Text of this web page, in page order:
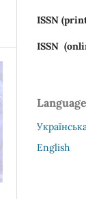
ISSN
ISSN
Language
English